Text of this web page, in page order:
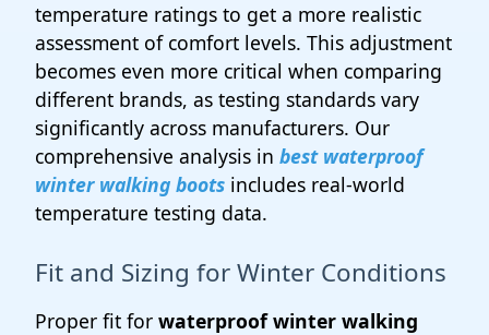
temperature ratings to get a more realistic
assessment of comfort levels. This adjustment
becomes even more critical when comparing
different brands, as testing standards vary
significantly across manufacturers. Our
comprehensive analysis in best waterproof
winter walking boots includes real-world
temperature testing data.
Fit and Sizing for Winter Conditions
Proper fit for waterproof winter walking